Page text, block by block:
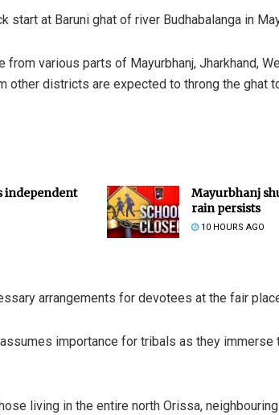
start at Baruni ghat of river Budhabalanga in
various parts of Mayurbhanj, Jharkhand,
other districts are expected to throng the ghat
independent
Mayurbhanj
rain persists
10 HOURS AGO
arrangements for devotees at the fair
importance for tribals as they
living in the entire north Orissa,